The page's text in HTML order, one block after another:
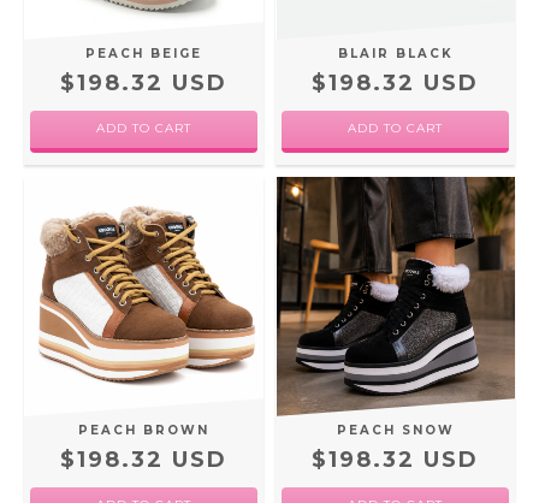
PEACH BEIGE
$198.32 USD
ADD TO CART
BLAIR BLACK
$198.32 USD
ADD TO CART
PEACH BROWN
$198.32 USD
PEACH SNOW
$198.32 USD